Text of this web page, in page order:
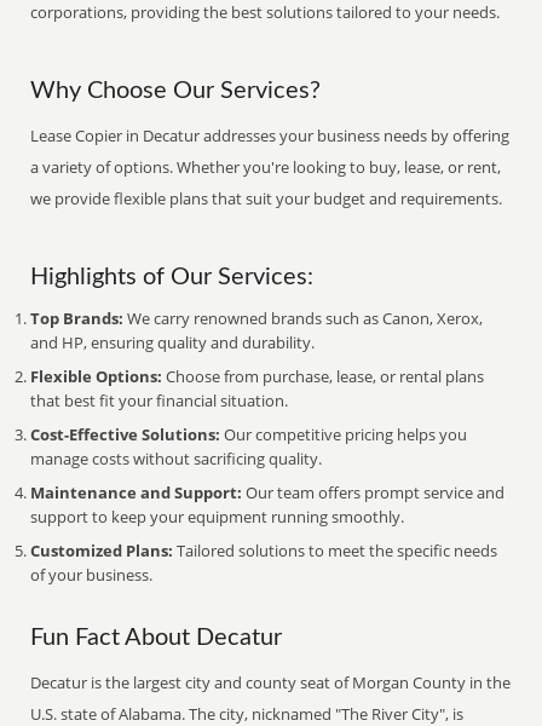
corporations, providing the best solutions tailored to your needs.
Why Choose Our Services?
Lease Copier in Decatur addresses your business needs by offering
a variety of options. Whether you're looking to buy, lease, or rent,
we provide flexible plans that suit your budget and requirements.
Highlights of Our Services:
Top Brands: We carry renowned brands such as Canon, Xerox,
and HP, ensuring quality and durability.
Flexible Options: Choose from purchase, lease, or rental plans
that best fit your financial situation.
Cost-Effective Solutions: Our competitive pricing helps you
manage costs without sacrificing quality.
Maintenance and Support: Our team offers prompt service and
support to keep your equipment running smoothly.
Customized Plans: Tailored solutions to meet the specific needs
of your business.
Fun Fact About Decatur
Decatur is the largest city and county seat of Morgan County in the
U.S. state of Alabama. The city, nicknamed "The River City", is